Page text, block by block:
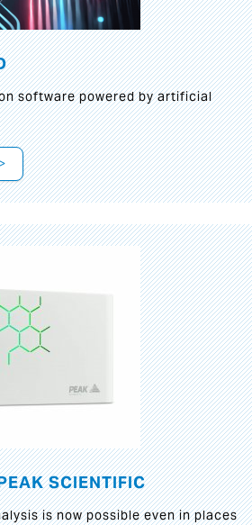
software powered by artificial
SCIENTIFIC
is now possible even in places